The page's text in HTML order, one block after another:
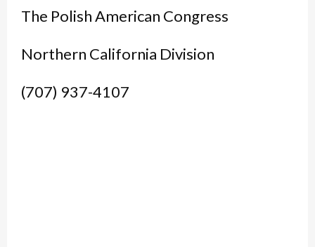
The Polish American Congress
Northern California Division
(707) 937-4107